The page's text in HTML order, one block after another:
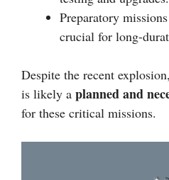
Preparatory
crucial for long-
Despite the recent
is likely a planned and
for these critical missions.